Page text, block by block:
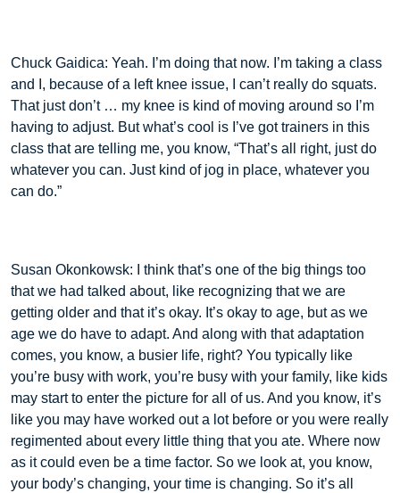
Chuck Gaidica: Yeah. I’m doing that now. I’m taking a class
and I, because of a left knee issue, I can’t really do squats.
That just don’t … my knee is kind of moving around so I’m
having to adjust. But what’s cool is I’ve got trainers in this
class that are telling me, you know, “That’s all right, just do
whatever you can. Just kind of jog in place, whatever you
can do.”
Susan Okonkowsk: I think that’s one of the big things too
that we had talked about, like recognizing that we are
getting older and that it’s okay. It’s okay to age, but as we
age we do have to adapt. And along with that adaptation
comes, you know, a busier life, right? You typically like
you’re busy with work, you’re busy with your family, like kids
may start to enter the picture for all of us. And you know, it’s
like you may have worked out a lot before or you were really
regimented about every little thing that you ate. Where now
as it could even be a time factor. So we look at, you know,
your body’s changing, your time is changing. So it’s all